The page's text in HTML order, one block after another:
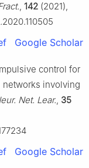
, 142 (2021),
Google Scholar
control for
networks involving
Net. Lear., 35
Google Scholar